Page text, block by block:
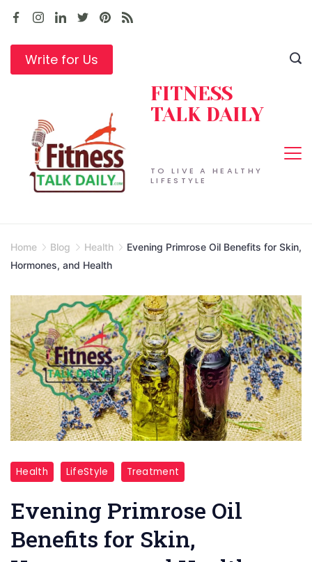
Skip
contentWrite for Us
TO LIVE A HEALTHY
LIFESTYLE
FITNESS
TALK DAILY
Home Blog Health
Evening Primrose Oil Benefits for Skin,
Hormones, and Health
Primrose
Health LifeStyle Treatment
Evening Primrose Oil
Benefits for Skin,